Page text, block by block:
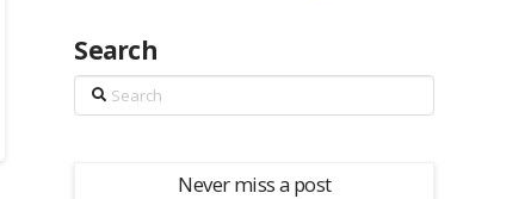
Search
Search
Never miss a post